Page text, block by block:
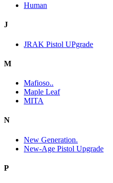
Human
J
JRAK Pistol UPgrade
M
Mafioso..
Maple Leaf
MITA
N
New Generation.
New-Age Pistol Upgrade
P